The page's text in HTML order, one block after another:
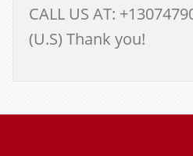
CALL US AT:
(U.S) Thank you!